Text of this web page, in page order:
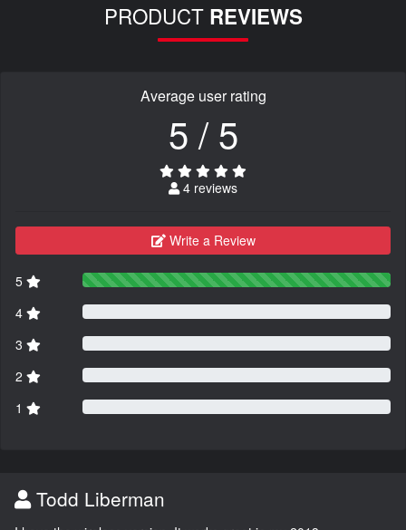
PRODUCT REVIEWS
Average user rating
5 / 5
4 reviews
Write a Review
5
4
3
2
1
Todd Liberman